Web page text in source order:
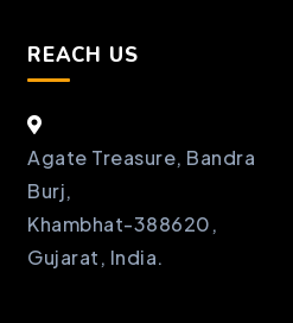
REACH US
Agate Treasure, Bandra
Burj,
Khambhat-388620,
Gujarat, India.